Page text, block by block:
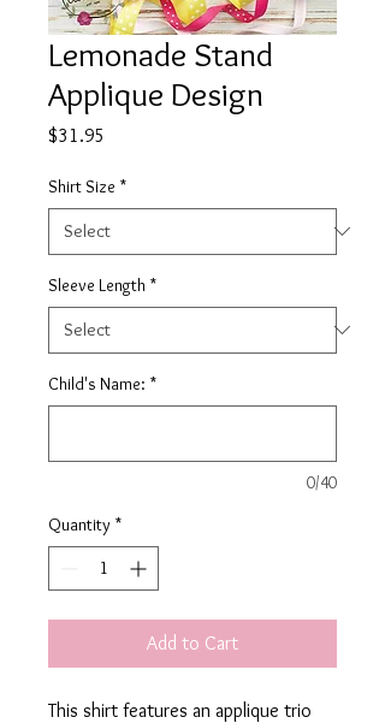
Lemonade Stand
Applique Design
$31.95
Shirt Size *
Sleeve Length *
Child's Name: *
0/40
Quantity *
Add to Cart
This shirt features an applique trio